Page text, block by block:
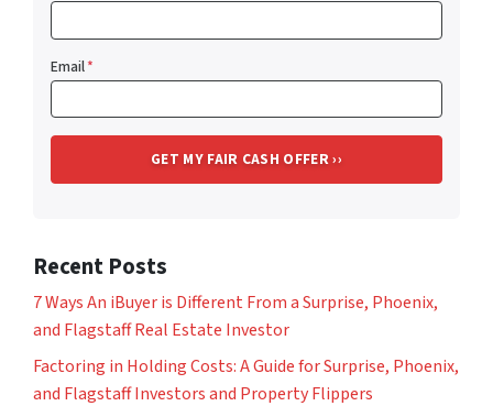
Email*
Recent Posts
7 Ways An iBuyer is Different From a Surprise, Phoenix,
and Flagstaff Real Estate Investor
Factoring in Holding Costs: A Guide for Surprise, Phoenix,
and Flagstaff Investors and Property Flippers